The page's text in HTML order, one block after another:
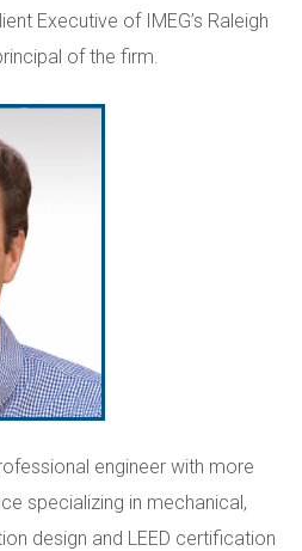
Executive of IMEG’s Raleigh
of the firm.
engineer with more
specializing in mechanical,
design and LEED certification